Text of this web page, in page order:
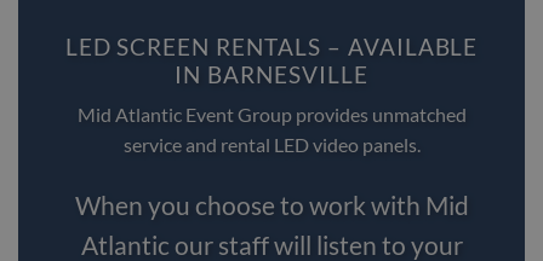
LED SCREEN RENTALS – AVAILABLE
IN BARNESVILLE
Mid Atlantic Event Group provides unmatched
service and rental LED video panels.
When you choose to work with Mid
Atlantic our staff will listen to your